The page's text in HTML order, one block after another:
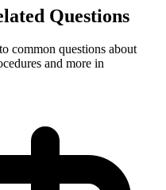
Questions
common questions about
and more in